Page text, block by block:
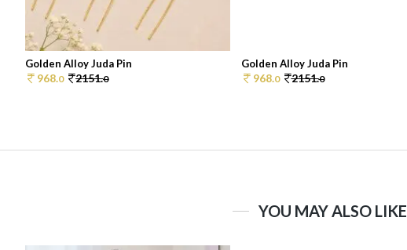
Golden Alloy Juda Pin
968.0 2151.0
Golden Alloy Juda Pin
968.0 2151.0
YOU MAY ALSO LIKE